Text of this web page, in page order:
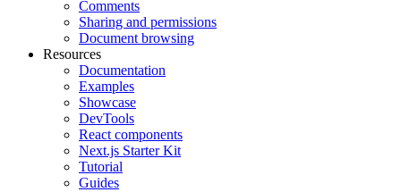
Comments
Sharing and permissions
Document browsing
Resources
Documentation
Examples
Showcase
DevTools
React components
Next.js Starter Kit
Tutorial
Guides